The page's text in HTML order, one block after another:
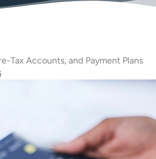
Tax Accounts, and Payment Plans